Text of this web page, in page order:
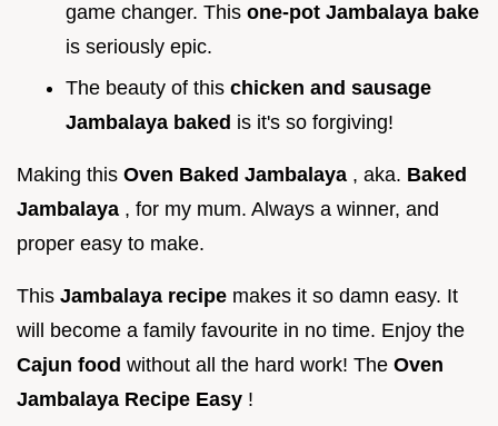
game changer. This one-pot Jambalaya bake
is seriously epic.
The beauty of this chicken and sausage
Jambalaya baked is it's so forgiving!
Making this Oven Baked Jambalaya , aka. Baked
Jambalaya , for my mum. Always a winner, and
proper easy to make.
This Jambalaya recipe makes it so damn easy. It
will become a family favourite in no time. Enjoy the
Cajun food without all the hard work! The Oven
Jambalaya Recipe Easy !